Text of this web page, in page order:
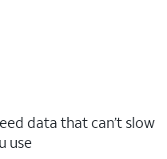
data that can’t slow
use